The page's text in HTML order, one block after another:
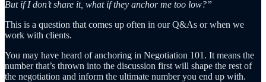
But if I don’t share it, what if they anchor me too low?”
This is a question that comes up often in our Q&As or when we
work with clients.
You may have heard of anchoring in Negotiation 101. It means the
number that’s thrown into the discussion first will shape the rest of
the negotiation and inform the ultimate number you end up with.